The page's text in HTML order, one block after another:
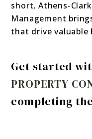
short, Athens-
Management
that drive valuable
Get started
PROPERTY
completing